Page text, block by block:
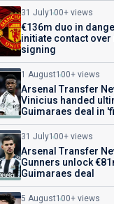
31 July100+ views
€136m duo in
initiate contact over
signing
1 August100+ views
Arsenal Transfer
Vinicius handed
Guimaraes deal in
31 July100+ views
Arsenal Transfer
Gunners unlock
Guimaraes deal
5 August100+ views